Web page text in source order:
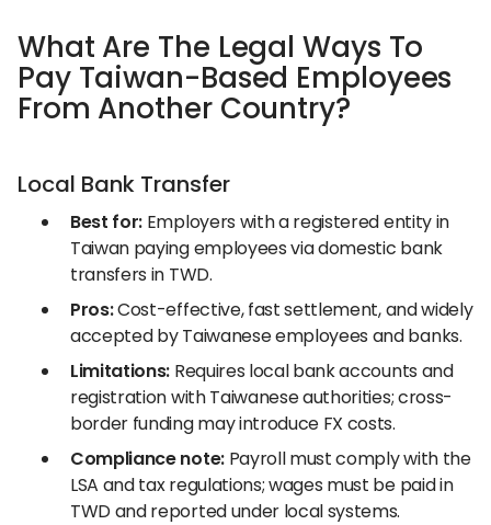
What Are The Legal Ways To
Pay Taiwan-Based Employees
From Another Country?
Local Bank Transfer
Best for: Employers with a registered entity in
Taiwan paying employees via domestic bank
transfers in TWD.
Pros:Cost-effective, fast settlement, and widely
accepted by Taiwanese employees and banks.
Limitations: Requires local bank accounts and
registration with Taiwanese authorities; cross-
border funding may introduce FX costs.
Compliance note:Payroll must comply with the
LSA and tax regulations; wages must be paid in
TWD and reported under local systems.